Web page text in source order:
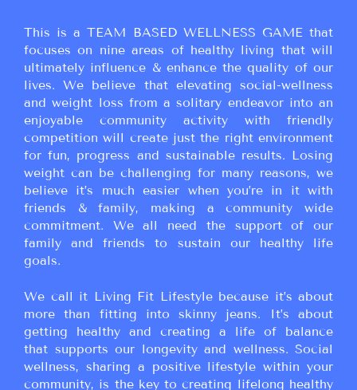
This is a TEAM BASED WELLNESS GAME that
focuses on nine areas of healthy living that will
ultimately influence & enhance the quality of our
lives. We believe that elevating social-wellness
and weight loss from a solitary endeavor into an
enjoyable community activity with friendly
competition will create just the right environment
for fun, progress and sustainable results. Losing
weight can be challenging for many reasons, we
believe it’s much easier when you’re in it with
friends & family, making a community wide
commitment. We all need the support of our
family and friends to sustain our healthy life
goals.
We call it Living Fit Lifestyle because it’s about
more than fitting into skinny jeans. It’s about
getting healthy and creating a life of balance
that supports our longevity and wellness. Social
wellness, sharing a positive lifestyle within your
community, is the key to creating lifelong healthy